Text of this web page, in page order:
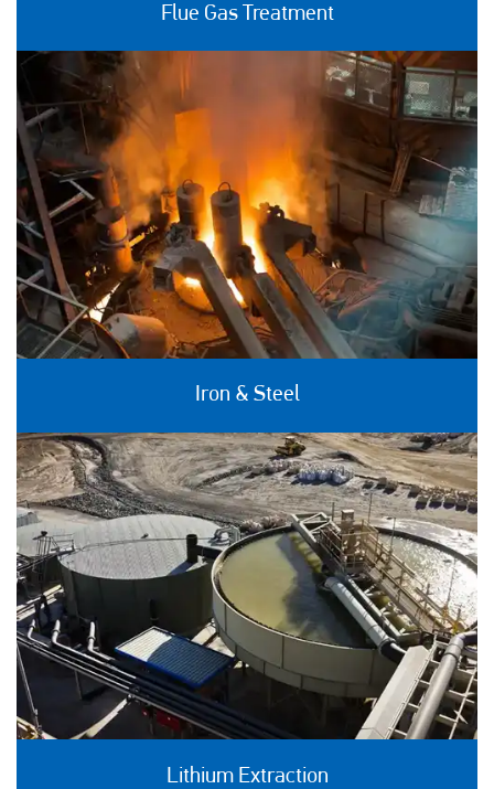
Flue Gas Treatment
Iron & Steel
Lithium Extraction